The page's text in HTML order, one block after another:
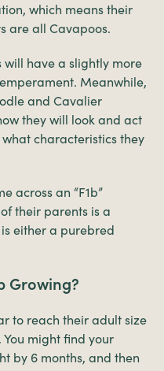
which means their
are all Cavapoos.
will have a slightly more
Meanwhile,
and Cavalier
they will look and act
characteristics they
across an “F1b”
their parents is a
either a purebred
Growing?
to reach their adult size
. You might find your
by 6 months, and then